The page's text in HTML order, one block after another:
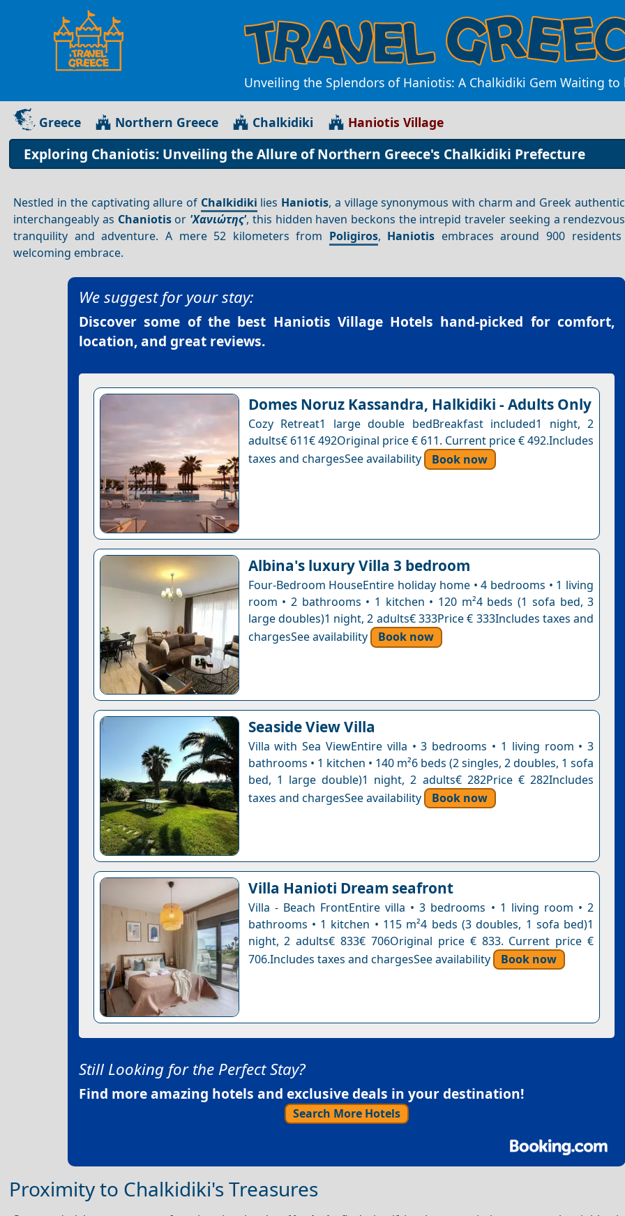
Unveiling the Splendors of Haniotis: A Chalkidiki Gem Waiting to
Greece Northern Greece Chalkidiki Haniotis Village
Exploring Chaniotis: Unveiling the Allure of Northern Greece's Chalkidiki Prefecture
Nestled in the captivating allure of Chalkidiki lies Haniotis, a village synonymous with charm and Greek
interchangeably as Chaniotisor 'Χανιώτης', this hidden haven beckons the intrepid traveler seeking a
tranquility and adventure. A mere 52 kilometers from Poligiros, Haniotis embraces around 900
welcoming embrace.
We suggest for your stay:
Discover some of the best Haniotis Village Hotels hand-picked for comfort,
location, and great reviews.
Domes Noruz Kassandra, Halkidiki - Adults Only
Cozy Retreat1 large double bedBreakfast included1 night, 2
adults€ 611€ 492Original price € 611. Current price € 492.Includes
taxes and chargesSee availability
Book now
Albina's luxury Villa 3 bedroom
Four-Bedroom HouseEntire holiday home • 4 bedrooms • 1 living
room • 2 bathrooms • 1 kitchen • 120 m²4 beds (1 sofa bed, 3
large doubles)1 night, 2 adults€ 333Price € 333Includes taxes and
chargesSee availability
Book now
Seaside View Villa
Villa with Sea ViewEntire villa • 3 bedrooms • 1 living room • 3
bathrooms • 1 kitchen • 140 m²6 beds (2 singles, 2 doubles, 1 sofa
bed, 1 large double)1 night, 2 adults€ 282Price € 282Includes
taxes and chargesSee availability
Book now
Villa Hanioti Dream seafront
Villa - Beach FrontEntire villa • 3 bedrooms • 1 living room • 2
bathrooms • 1 kitchen • 115 m²4 beds (3 doubles, 1 sofa bed)1
night, 2 adults€ 833€ 706Original price € 833. Current price €
706.Includes taxes and chargesSee availability
Book now
Still Looking for the Perfect Stay?
Find more amazing hotels and exclusive deals in your destination!
Search More Hotels
Proximity to Chalkidiki's Treasures